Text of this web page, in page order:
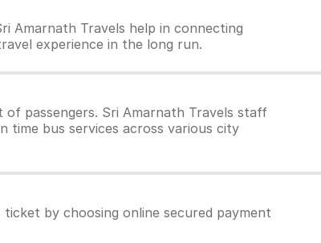
Amarnath Travels help in connecting
experience in the long run.
passengers. Sri Amarnath Travels staff
time bus services across various city
by choosing online secured payment